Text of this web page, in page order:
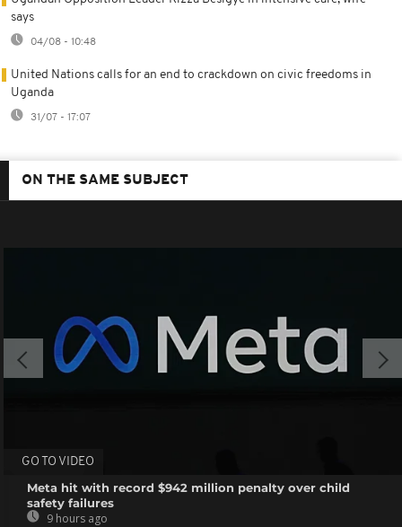
says
04/08 - 10:48
United Nations calls for an end to crackdown on civic freedoms in
Uganda
31/07 - 17:07
ON THE SAME SUBJECT
GO TO VIDEO
Meta hit with record $942 million penalty over child
safety failures
9 hours ago